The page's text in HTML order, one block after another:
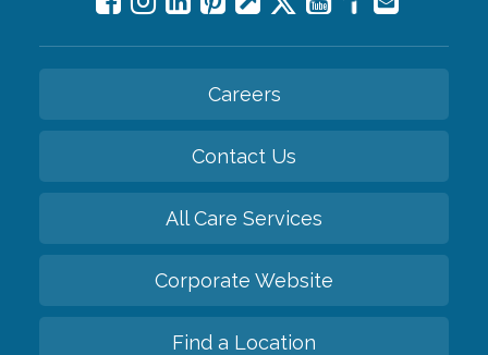
Careers
Contact Us
All Care Services
Corporate Website
Find a Location